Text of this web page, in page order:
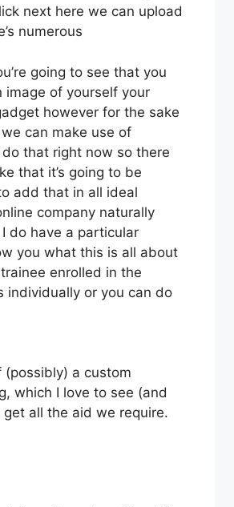
next here we can upload
numerous
going to see that you
of yourself your
however for the sake
can make use of
that right now so there
that it’s going to be
add that in all ideal
company naturally
do have a particular
you what this is all about
enrolled in the
individually or you can do
a custom
which I love to see (and
all the aid we require.